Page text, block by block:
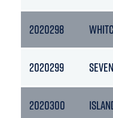
2020298
2020299
2020300